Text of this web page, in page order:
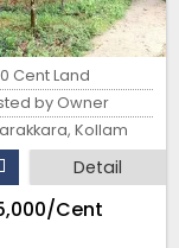
Cent Land
by Owner
Kollam
Detail
Cent